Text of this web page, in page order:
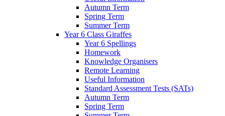
Autumn Term
Spring Term
Summer Term
Year 6 Class Giraffes
Year 6 Spellings
Homework
Knowledge Organisers
Remote Learning
Useful Information
Standard Assessment Tests (SATs)
Autumn Term
Spring Term